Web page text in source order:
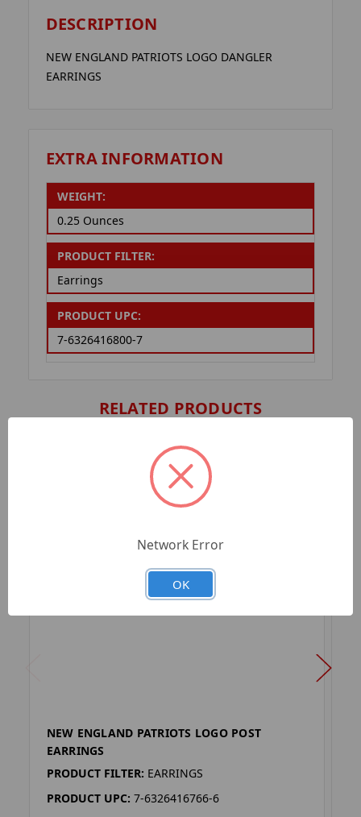
DESCRIPTION
NEW ENGLAND PATRIOTS LOGO DANGLER
EARRINGS
EXTRA INFORMATION
WEIGHT:
0.25 Ounces
PRODUCT FILTER:
Earrings
PRODUCT UPC:
7-6326416800-7
RELATED PRODUCTS
NEW ENGLAND PATRIOTS LOGO POST
EARRINGS
PRODUCT FILTER: EARRINGS
PRODUCT UPC: 7-6326416766-6
Network Error
OK